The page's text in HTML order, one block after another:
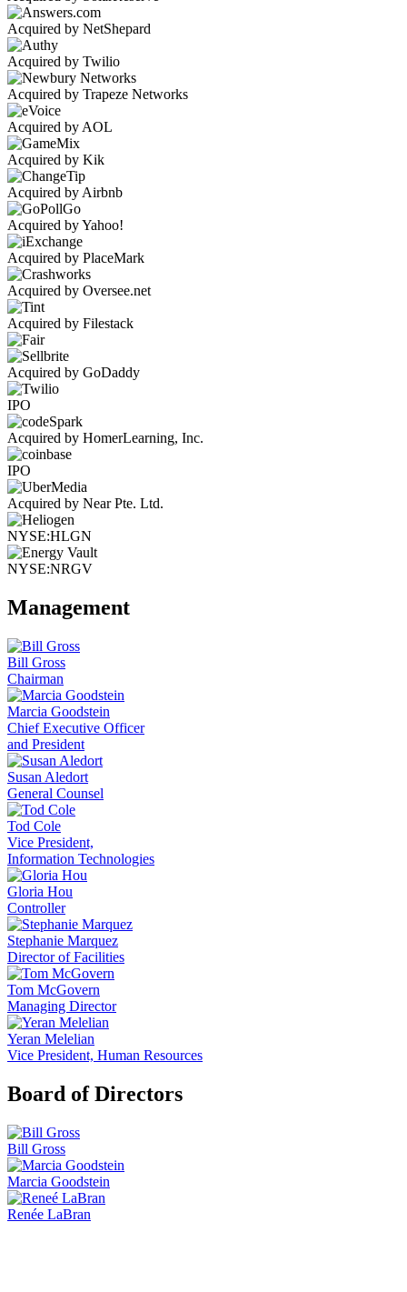
Acquired by NetShepard
Acquired by Twilio
Acquired by Trapeze Networks
Acquired by AOL
Acquired by Kik
Acquired by Airbnb
Acquired by Yahoo!
Acquired by PlaceMark
Acquired by Oversee.net
Acquired by Filestack
Acquired by GoDaddy
IPO
Acquired by HomerLearning, Inc.
IPO
Acquired by Near Pte. Ltd.
NYSE:HLGN
NYSE:NRGV
Management
Bill Gross
Chairman
Marcia Goodstein
Chief Executive Officer
and President
Susan Aledort
General Counsel
Tod Cole
Vice President,
Information Technologies
Gloria Hou
Controller
Stephanie Marquez
Director of Facilities
Tom McGovern
Managing Director
Yeran Melelian
Vice President, Human Resources
Board of Directors
Bill Gross
Marcia Goodstein
Renée LaBran